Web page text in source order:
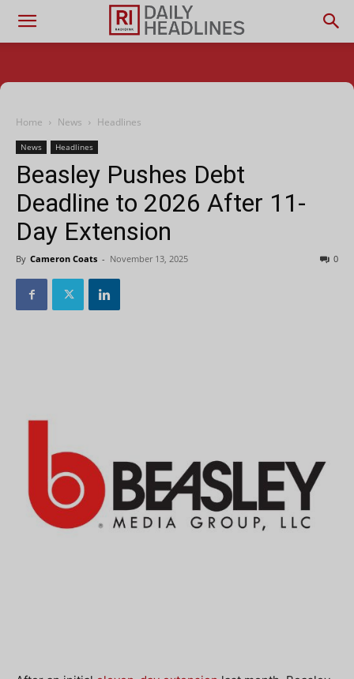
Home News Headlines
News Headlines
Beasley Pushes Debt
Deadline to 2026 After 11-
Day Extension
By Cameron Coats - November 13, 2025 0